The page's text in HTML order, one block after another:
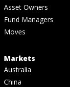
Asset Owners
Fund Managers
Moves
Markets
Australia
China